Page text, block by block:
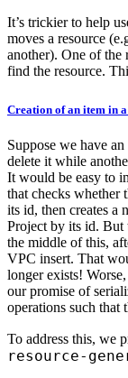
It’s trickier to help
moves a resource
another). One of the
find the resource.
Creation of an item in
Suppose we have
delete it while
It would be easy to
that checks whether
its id, then creates a
Project by its id. But
the middle of this,
VPC insert. That
longer exists!
our promise of
operations such that
To address this, we
resource-